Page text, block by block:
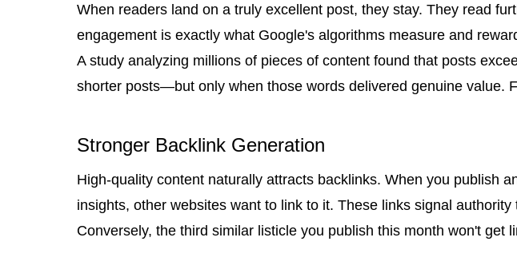
When readers land on a truly excellent post, they stay. They read
engagement is exactly what Google's algorithms measure and
A study analyzing millions of pieces of content found that posts
shorter posts—but only when those words delivered genuine value.
Stronger Backlink Generation
High-quality content naturally attracts backlinks. When you publish
insights, other websites want to link to it. These links signal authority
Conversely, the third similar listicle you publish this month won't get